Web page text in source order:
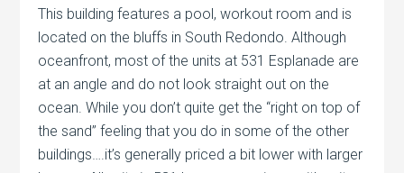
This building features a pool, workout room and is
located on the bluffs in South Redondo. Although
oceanfront, most of the units at 531 Esplanade are
at an angle and do not look straight out on the
ocean. While you don’t quite get the “right on top of
the sand” feeling that you do in some of the other
buildings….it’s generally priced a bit lower with larger